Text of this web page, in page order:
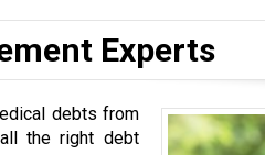
Experts
debts from
the right debt